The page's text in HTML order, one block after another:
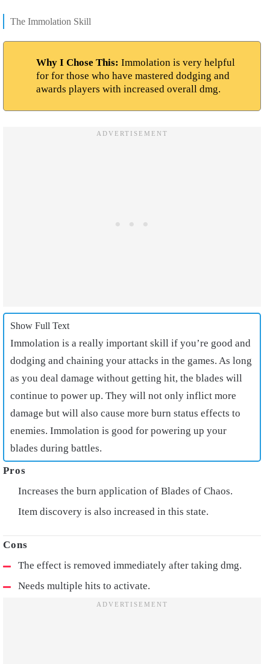
The Immolation Skill
Why I Chose This: Immolation is very helpful
for for those who have mastered dodging and
awards players with increased overall dmg.
Show Full Text
Immolation is a really important skill if you’re good and
dodging and chaining your attacks in the games. As long
as you deal damage without getting hit, the blades will
continue to power up. They will not only inflict more
damage but will also cause more burn status effects to
enemies. Immolation is good for powering up your
blades during battles.
Increases the burn application of Blades of Chaos.
Item discovery is also increased in this state.
The effect is removed immediately after taking dmg.
Needs multiple hits to activate.